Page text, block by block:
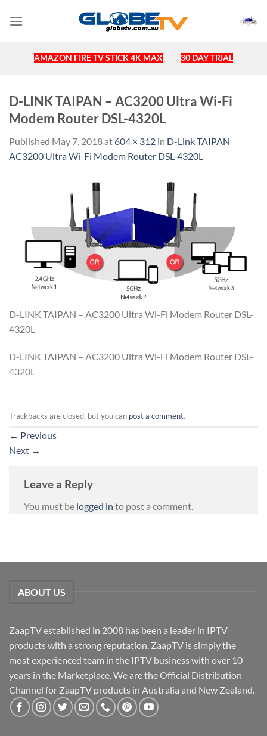
AMAZON FIRE TV STICK 4K MAX 30 DAY TRIAL
D-LINK TAIPAN – AC3200 Ultra Wi-Fi
Modem Router DSL-4320L
Published May 7, 2018at604 × 312 in D-Link TAIPAN
AC3200 Ultra Wi-Fi Modem Router DSL-4320L
D-LINK TAIPAN – AC3200 Ultra Wi-Fi Modem Router DSL-
4320L
D-LINK TAIPAN – AC3200 Ultra Wi-Fi Modem Router DSL-
4320L
Trackbacks are closed, but you can post a comment.
← Previous
Next →
Leave a Reply
You must be logged in to post a comment.
ABOUT US
ZaapTV established in 2008 has been a leader in IPTV
products with a strong reputation. ZaapTV is simply the
most experienced team in the IPTV business with over 10
years in the Marketplace. We are the Official Distribution
Channel for ZaapTV products in Australia and New Zealand.